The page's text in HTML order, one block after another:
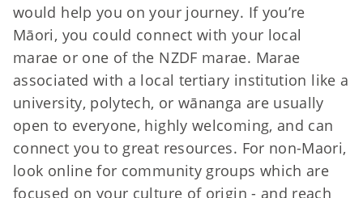
would help you on your journey. If you’re
Māori, you could connect with your local
marae or one of the NZDF marae. Marae
associated with a local tertiary institution like a
university, polytech, or wānanga are usually
open to everyone, highly welcoming, and can
connect you to great resources. For non-Maori,
look online for community groups which are
focused on your culture of origin - and reach